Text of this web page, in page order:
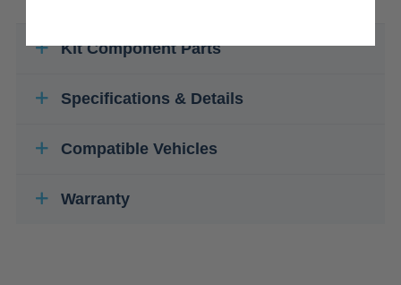
Kit Component Parts
Specifications & Details
Compatible Vehicles
Warranty